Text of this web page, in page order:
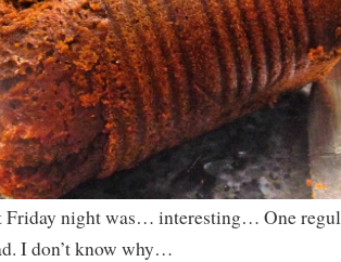
Friday night was… interesting… One
I don’t know why…